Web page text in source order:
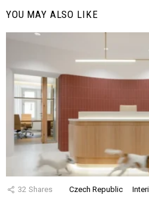
YOU MAY ALSO LIKE
32 Shares Czech Republic